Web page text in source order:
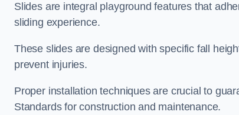
Slides are integral playground features that
sliding experience.
These slides are designed with specific fall
prevent injuries.
Proper installation techniques are crucial to
Standards for construction and maintenance.